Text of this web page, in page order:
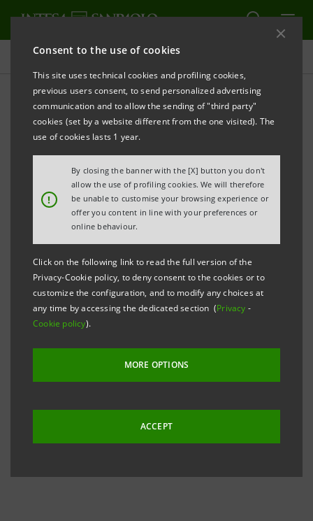
Consent to the use of cookies
This site uses technical cookies and profiling cookies,
previous users consent, to send personalized advertising
communication and to allow the sending of "third party"
cookies (set by a website different from the one visited). The
use of cookies lasts 1 year.
!
By closing the banner with the [X] button you don't
allow the use of profiling cookies. We will therefore
be unable to customise your browsing experience or
offer you content in line with your preferences or
online behaviour.
Click on the following link to read the full version of the
Privacy-Cookie policy, to deny consent to the cookies or to
customize the configuration, and to modify any choices at
any time by accessing the dedicated section (Privacy -
Cookie policy).
MORE OPTIONS
ACCEPT
Press releases
PRINT REFRESH
INTESA SANPAOLO ENTERS A PROCESS FOR THE
POSSIBLE SALE OF ITS STAKE IN ALLFUNDS BANK
Turin - Milan, 16 November 2016– Intesa Sanpaolo
communicates that the Bank has today entered a
process aimed at the possible sale of its stake held in
Allfunds Bank (“Allfunds”), a multimanager
distribution platform of asset management products
targeted at institutional investors. This stake
represents 50% of Allfunds’s capital and is held
through the Bank’s subsidiary Eurizon Capital SGR.
The finalisation of the transaction is subject to the
definition of terms and conditions of the possible
sale, the following resolution to be passed by the
Boards of Directors of Intesa Sanpaolo and Eurizon
Capital SGR, and subsequent required authorisations